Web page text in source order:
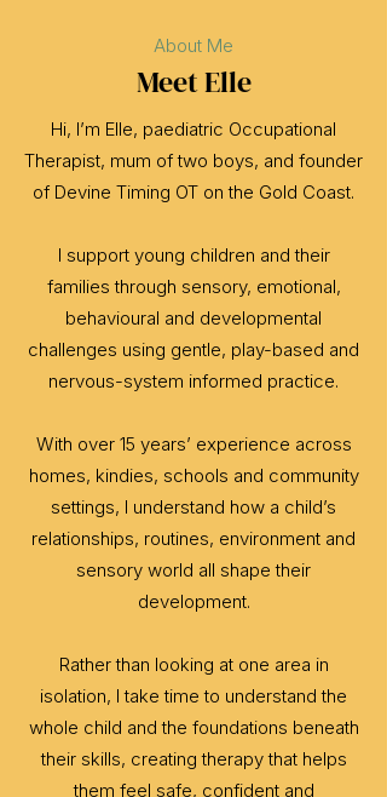
About Me
Meet Elle
Hi, I’m Elle, paediatric Occupational
Therapist, mum of two boys, and founder
of Devine Timing OT on the Gold Coast.
I support young children and their
families through sensory, emotional,
behavioural and developmental
challenges using gentle, play-based and
nervous-system informed practice.
With over 15 years’ experience across
homes, kindies, schools and community
settings, I understand how a child’s
relationships, routines, environment and
sensory world all shape their
development.
Rather than looking at one area in
isolation, I take time to understand the
whole child and the foundations beneath
their skills, creating therapy that helps
them feel safe, confident and